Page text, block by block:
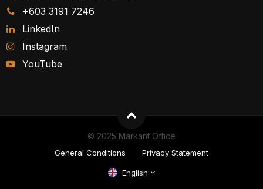
+603 3191 7246
LinkedIn
Instagram
YouTube
© 2025 Markant Office
General Conditions Privacy Statement
English